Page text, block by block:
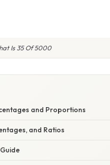
Is 35 Of 5000
and Proportions
and Ratios